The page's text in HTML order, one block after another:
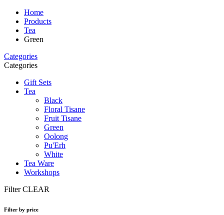
Home
Products
Tea
Green
Categories
Categories
Gift Sets
Tea
Black
Floral Tisane
Fruit Tisane
Green
Oolong
Pu'Erh
White
Tea Ware
Workshops
FilterCLEAR
Filter by price